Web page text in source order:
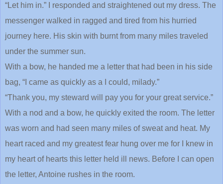
“Let him in.” I responded and straightened out my dress. The
messenger walked in ragged and tired from his hurried
journey here. His skin with burnt from many miles traveled
under the summer sun.
With a bow, he handed me a letter that had been in his side
bag, “I came as quickly as a I could, milady.”
“Thank you, my steward will pay you for your great service.”
With a nod and a bow, he quickly exited the room. The letter
was worn and had seen many miles of sweat and heat. My
heart raced and my greatest fear hung over me for I knew in
my heart of hearts this letter held ill news. Before I can open
the letter, Antoine rushes in the room.